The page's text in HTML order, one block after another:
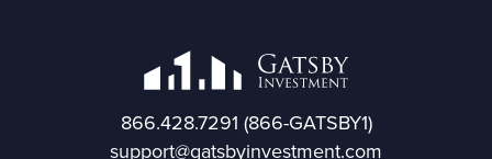
866.428.7291 (866-GATSBY1)
support@gatsbyinvestment.com